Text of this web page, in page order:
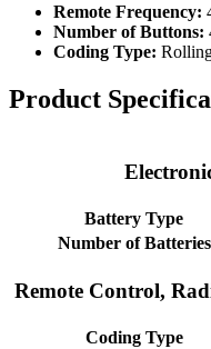
Remote Frequency:
Number of Buttons:
Coding Type:
Product
Battery Type
Number of Batteries
Remote Control,
Coding Type